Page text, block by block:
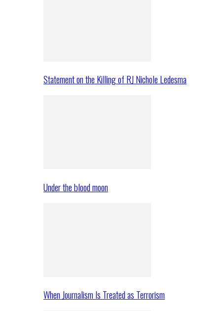
Statement on the Killing of RJ Nichole Ledesma
Under the blood moon
When Journalism Is Treated as Terrorism